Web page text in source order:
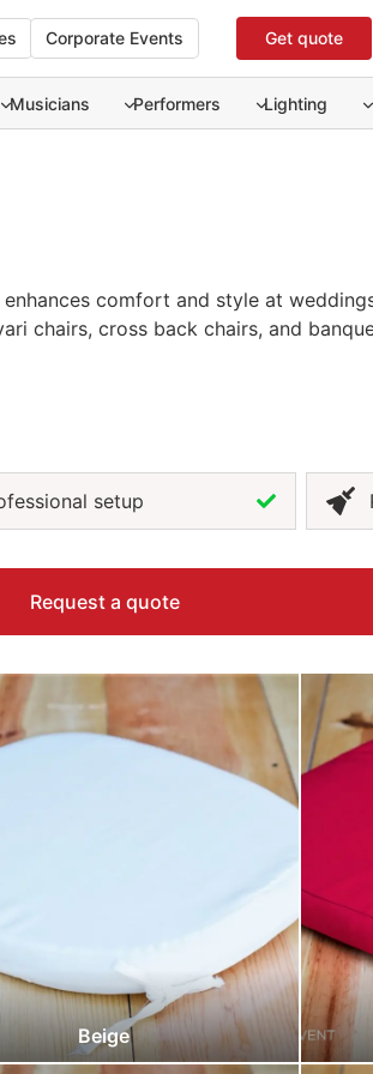
Corporate Events Get quote
Musicians Performers Lighting
comfort and style at
comfort and style at
chairs, cross back chairs, and
Renting event chair cushions in
setup
Request a quote
Beige